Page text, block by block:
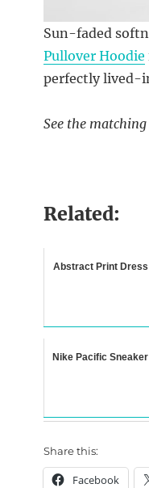
Sun-faded
Pullover Hoodie
perfectly lived-
See the matching
Related:
Abstract Print Dress
Nike Pacific Sneaker
Share this:
Facebook